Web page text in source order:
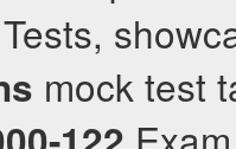
mock test